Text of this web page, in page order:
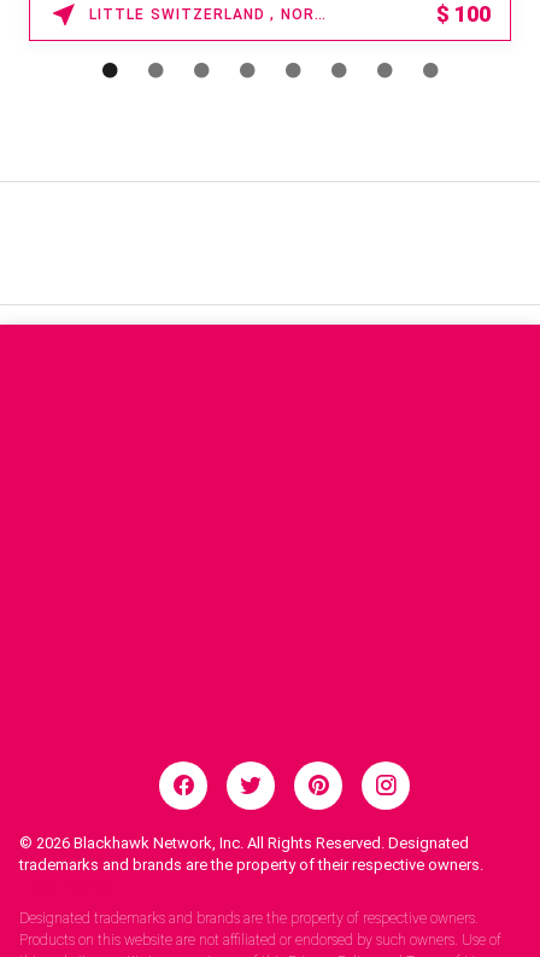
LITTLE SWITZERLAND , NORTH CAROLINA $ 100
© 2026 Blackhawk Network, Inc. All Rights Reserved. Designated
trademarks and brands are the property of their respective owners.
Designated trademarks and brands are the property of respective owners.
Products on this website are not affiliated or endorsed by such owners. Use of